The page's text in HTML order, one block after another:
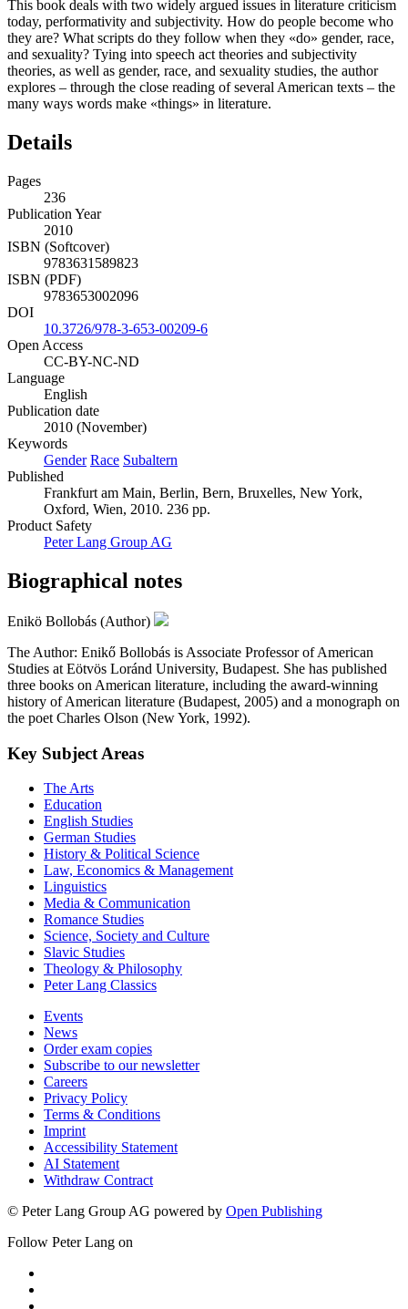
This book deals with two widely argued issues in literature criticism
today, performativity and subjectivity. How do people become who
they are? What scripts do they follow when they «do» gender, race,
and sexuality? Tying into speech act theories and subjectivity
theories, as well as gender, race, and sexuality studies, the author
explores – through the close reading of several American texts – the
many ways words make «things» in literature.
Details
Pages
236
Publication Year
2010
ISBN (Softcover)
9783631589823
ISBN (PDF)
9783653002096
DOI
10.3726/978-3-653-00209-6
Open Access
CC-BY-NC-ND
Language
English
Publication date
2010 (November)
Keywords
Gender Race Subaltern
Published
Frankfurt am Main, Berlin, Bern, Bruxelles, New York,
Oxford, Wien, 2010. 236 pp.
Product Safety
Peter Lang Group AG
Biographical notes
Enikö Bollobás (Author)
The Author: Enikő Bollobás is Associate Professor of American
Studies at Eötvös Loránd University, Budapest. She has published
three books on American literature, including the award-winning
history of American literature (Budapest, 2005) and a monograph on
the poet Charles Olson (New York, 1992).
Key Subject Areas
The Arts
Education
English Studies
German Studies
History & Political Science
Law, Economics & Management
Linguistics
Media & Communication
Romance Studies
Science, Society and Culture
Slavic Studies
Theology & Philosophy
Peter Lang Classics
Events
News
Order exam copies
Subscribe to our newsletter
Careers
Privacy Policy
Terms & Conditions
Imprint
Accessibility Statement
AI Statement
Withdraw Contract
© Peter Lang Group AG powered by Open Publishing
Follow Peter Lang on